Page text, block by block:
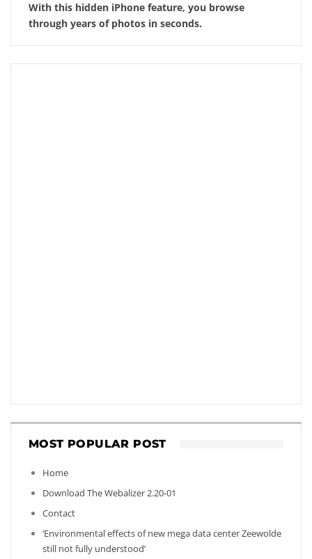
With this hidden iPhone feature, you browse
through years of photos in seconds.
MOST POPULAR POST
Home
Download The Webalizer 2.20-01
Contact
‘Environmental effects of new mega data center Zeewolde
still not fully understood’